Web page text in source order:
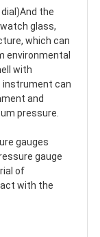
the
glass,
which can
environmental
with
instrument can
and
pressure.
gauges
gauge
of
with the